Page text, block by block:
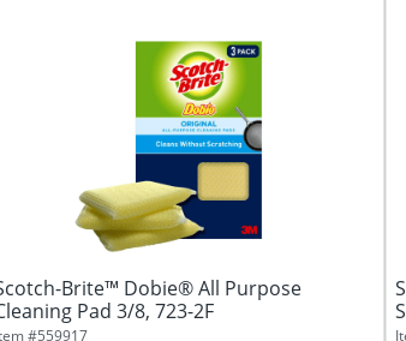
Brite™ Dobie® All Purpose
Pad 3/8, 723-2F
#559917